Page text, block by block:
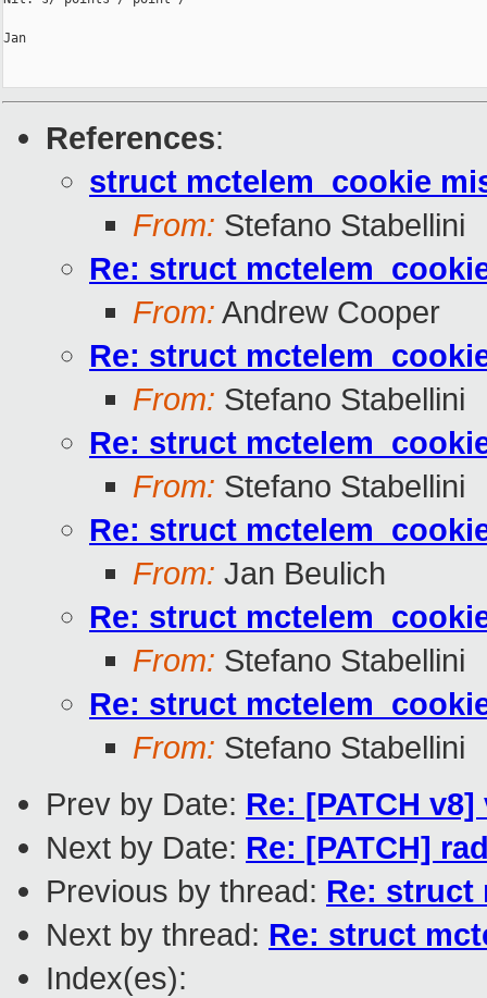
Jan
References:
struct mctelem_cookie
From: Stefano Stabellini
Re: struct
From: Andrew Cooper
Re: struct
From: Stefano Stabellini
Re: struct
From: Stefano Stabellini
Re: struct
From: Jan Beulich
Re: struct
From: Stefano Stabellini
Re: struct
From: Stefano Stabellini
Prev by Date: Re: [PATCH
Next by Date: Re: [PATCH]
Previous by thread: Re: struct
Next by thread: Re: struct
Index(es):